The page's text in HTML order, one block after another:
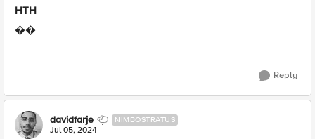
HTH
��
Reply
davidfarje NIMBOSTRATUS
Jul 05, 2024